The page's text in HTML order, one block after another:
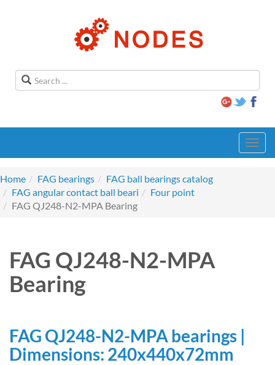
Home
FAG bearings
FAG ball bearings catalog
FAG angular contact ball beari
Four point
FAG QJ248-N2-MPA Bearing
FAG QJ248-N2-MPA
Bearing
FAG QJ248-N2-MPA bearings |
Dimensions: 240x440x72mm